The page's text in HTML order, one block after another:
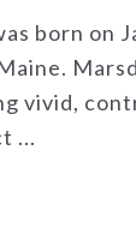
born on
vivid,
...